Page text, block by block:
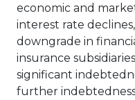
economic and
interest rate
downgrade in
insurance
significant
further